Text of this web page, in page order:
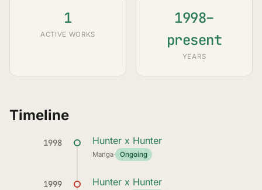
1
ACTIVE WORKS
1998–
present
YEARS
Timeline
1998 Hunter x Hunter
Manga· Ongoing
1999 Hunter x Hunter